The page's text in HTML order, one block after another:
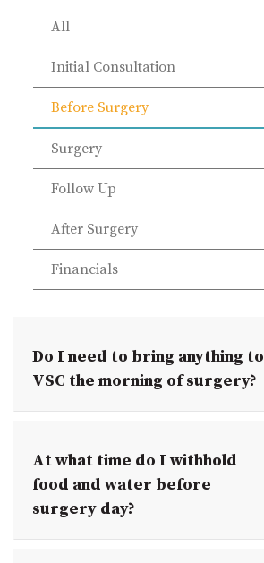
All
Initial Consultation
Before Surgery
Surgery
Follow Up
After Surgery
Financials
Do I need to bring anything to
VSC the morning of surgery?
At what time do I withhold
food and water before
surgery day?